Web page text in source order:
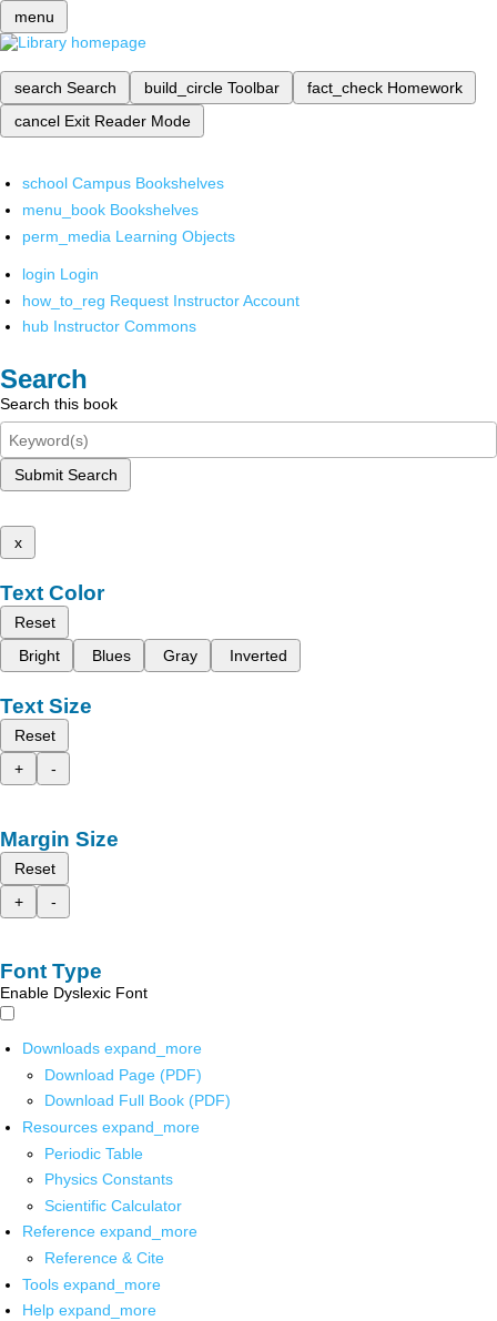
menu
search Search build_circle Toolbar fact_check Homework
cancel Exit Reader Mode
school Campus Bookshelves
menu_book Bookshelves
perm_media Learning Objects
login Login
how_to_reg Request Instructor Account
hub Instructor Commons
Search
Search this book
Submit Search
x
Text Color
Reset
Bright
Blues Gray Inverted
Text Size
Reset
+
-
Margin Size
Reset
+
-
Font Type
Enable Dyslexic Font
Downloads expand_more
Download Page (PDF)
Download Full Book (PDF)
Resources expand_more
Periodic Table
Physics Constants
Scientific Calculator
Reference expand_more
Reference & Cite
Tools expand_more
Help expand_more